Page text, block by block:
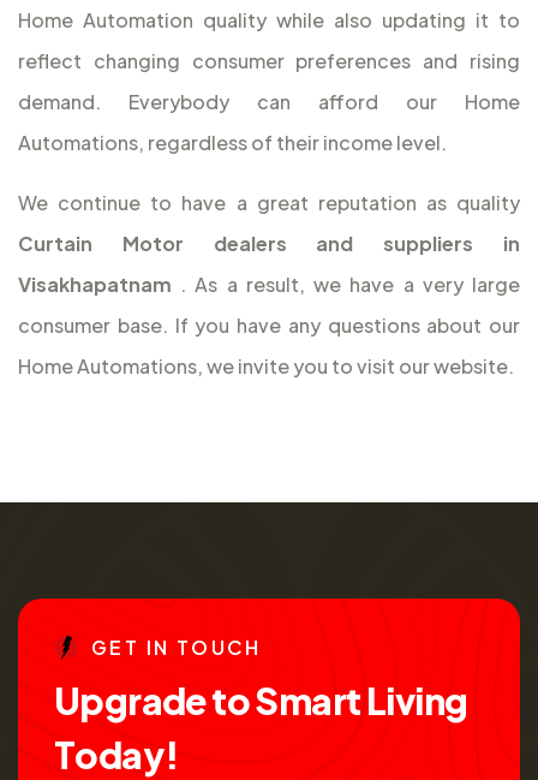
Home Automation quality while also updating it to
reflect changing consumer preferences and rising
demand. Everybody can afford our Home
Automations, regardless of their income level.
We continue to have a great reputation as quality
Curtain Motor dealers and suppliers in
Visakhapatnam . As a result, we have a very large
consumer base. If you have any questions about our
Home Automations, we invite you to visit our website.
GE T IN TO UCH
UpgradetoSmartLiving
Today!